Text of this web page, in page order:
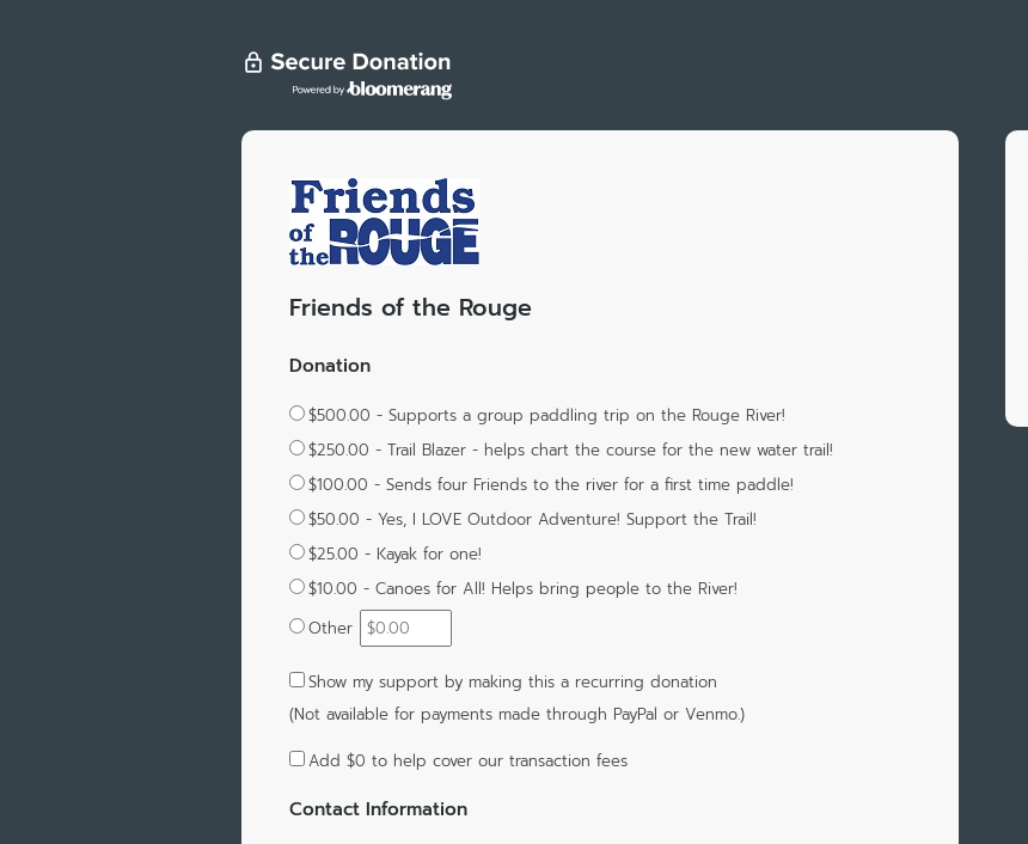
Friends of the Rouge
Donation
$500.00 - Supports a group paddling trip on the Rouge River!
$250.00 - Trail Blazer - helps chart the course for the new water trail!
$100.00 - Sends four Friends to the river for a first time paddle!
$50.00 - Yes, I LOVE Outdoor Adventure! Support the Trail!
$25.00 - Kayak for one!
$10.00 - Canoes for All! Helps bring people to the River!
Other
Show my support by making this a recurring donation
(Not available for payments made through PayPal or Venmo.)
Add $0 to help cover our transaction fees
Contact Information